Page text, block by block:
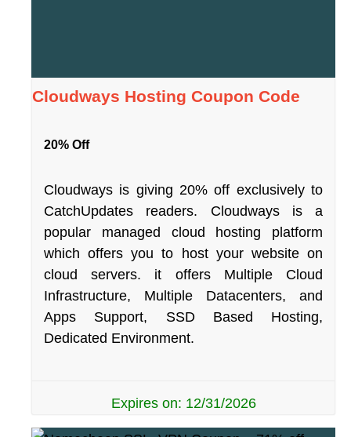
Cloudways Hosting Coupon Code
20% Off
Cloudways is giving 20% off exclusively to
CatchUpdates readers. Cloudways is a
popular managed cloud hosting platform
which offers you to host your website on
cloud servers. it offers Multiple Cloud
Infrastructure, Multiple Datacenters, and
Apps Support, SSD Based Hosting,
Dedicated Environment.
Expires on: 12/31/2026